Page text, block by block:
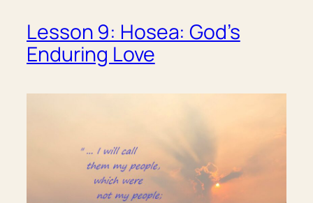
Lesson 9: Hosea: God’s
Enduring Love